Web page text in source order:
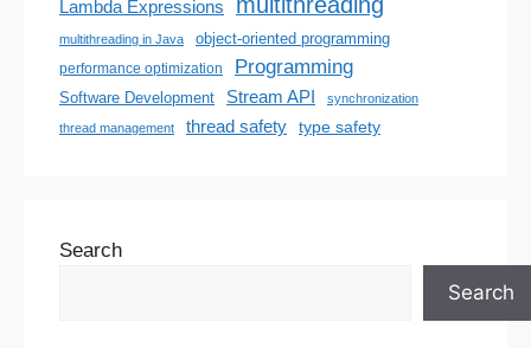
Lambda Expressions
multithreading in Java object-oriented programming
performance optimization Programming
Software Development Stream API synchronization
thread management thread safety type safety
Search
Search